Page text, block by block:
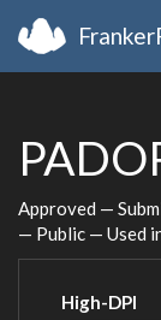
Approved —
— Public — Used
High-DPI